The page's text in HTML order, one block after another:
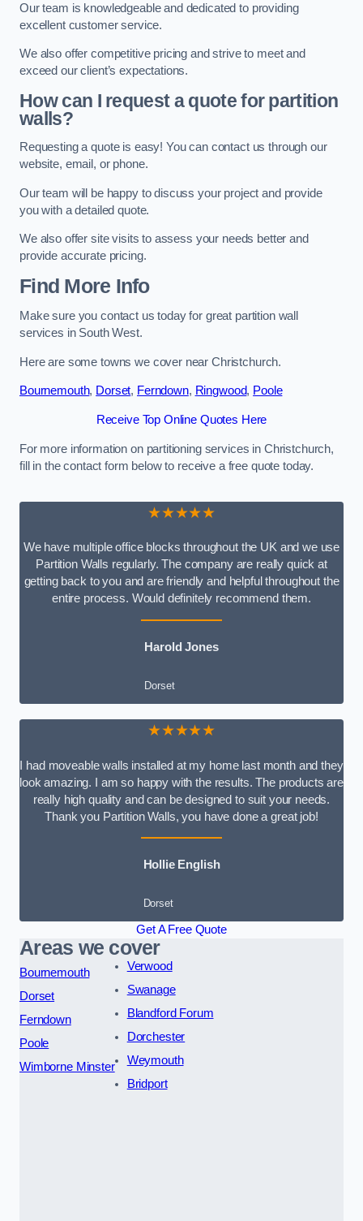
Our team is knowledgeable and dedicated to providing
excellent customer service.
We also offer competitive pricing and strive to meet and
exceed our client’s expectations.
How can I request a quote for partition
walls?
Requesting a quote is easy! You can contact us through our
website, email, or phone.
Our team will be happy to discuss your project and provide
you with a detailed quote.
We also offer site visits to assess your needs better and
provide accurate pricing.
Find More Info
Make sure you contact us today for great partition wall
services in South West.
Here are some towns we cover near Christchurch.
Bournemouth, Dorset, Ferndown, Ringwood, Poole
Receive Top Online Quotes Here
For more information on partitioning services in Christchurch,
fill in the contact form below to receive a free quote today.
★★★★★
We have multiple office blocks throughout the UK and we use
Partition Walls regularly. The company are really quick at
getting back to you and are friendly and helpful throughout the
entire process. Would definitely recommend them.
Harold Jones
Dorset
★★★★★
I had moveable walls installed at my home last month and they
look amazing. I am so happy with the results. The products are
really high quality and can be designed to suit your needs.
Thank you Partition Walls, you have done a great job!
Hollie English
Dorset
Get A Free Quote
Areas we cover
Bournemouth
Dorset
Ferndown
Poole
Wimborne Minster
Verwood
Swanage
Blandford Forum
Dorchester
Weymouth
Bridport